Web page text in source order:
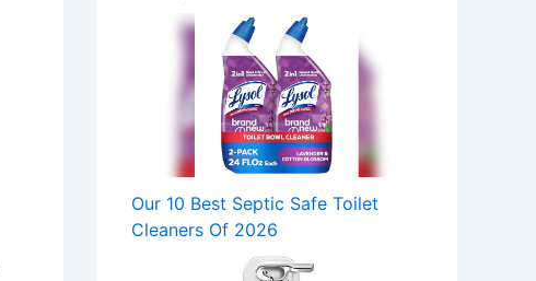
Our 10 Best Septic Safe Toilet
Cleaners Of 2026